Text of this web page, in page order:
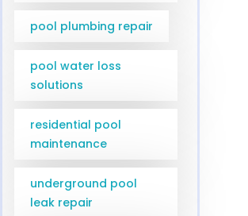
pool plumbing repair
pool water loss
solutions
residential pool
maintenance
underground pool
leak repair